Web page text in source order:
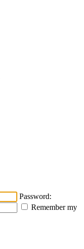
Password:
Remember my